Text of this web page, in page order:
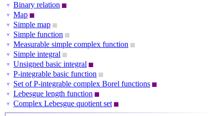
▼ Binary relation
▼ Map
▼ Simple map
▼ Simple function
▼ Measurable simple complex function
▼ Simple integral
▼ Unsigned basic integral
▼ P-integrable basic function
▼ Set of P-integrable complex Borel functions
▼ Lebesgue length function
▼ Complex Lebesgue quotient set